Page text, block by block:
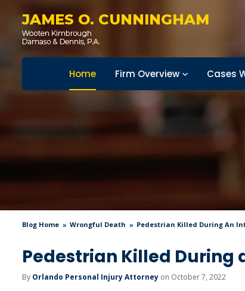
JAMES O. CUNNINGHAM
Home Firm Overview Cases
Blog Home Wrongful Death Pedestrian Killed During An
Pedestrian Killed During
By Orlando Personal Injury Attorney on October 7, 2022